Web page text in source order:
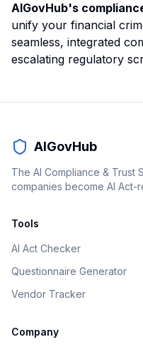
AIGovHub's
unify your financial
seamless, integrated
escalating regulatory
AIGovHub
The AI Compliance & Trust
companies become AI Act-
Tools
AI Act Checker
Questionnaire Generator
Vendor Tracker
Company